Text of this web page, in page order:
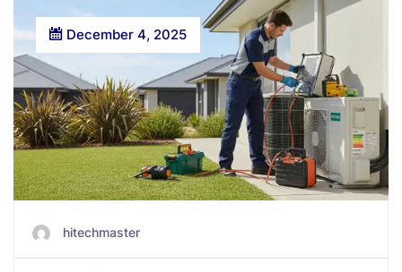
December 4, 2025
hitechmaster